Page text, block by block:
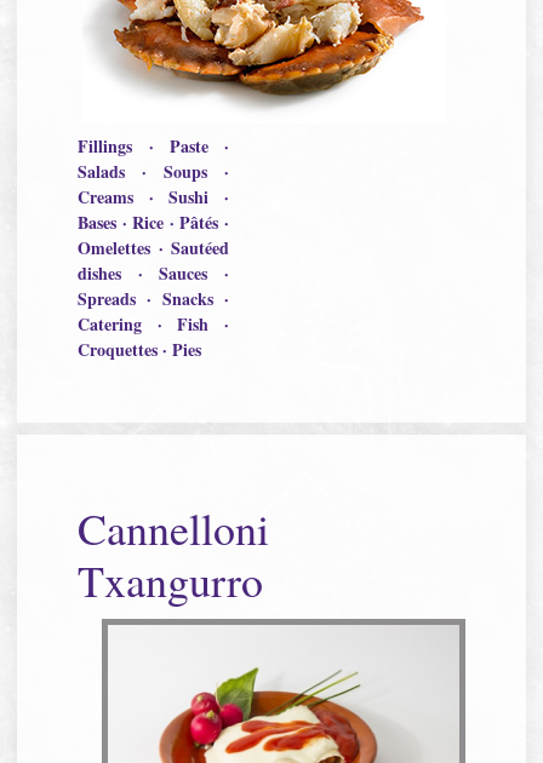
Fillings · Paste ·
Salads · Soups ·
Creams · Sushi ·
Bases · Rice · Pâtés ·
Omelettes · Sautéed
dishes · Sauces ·
Spreads · Snacks ·
Catering · Fish ·
Croquettes · Pies
Cannelloni
Txangurro